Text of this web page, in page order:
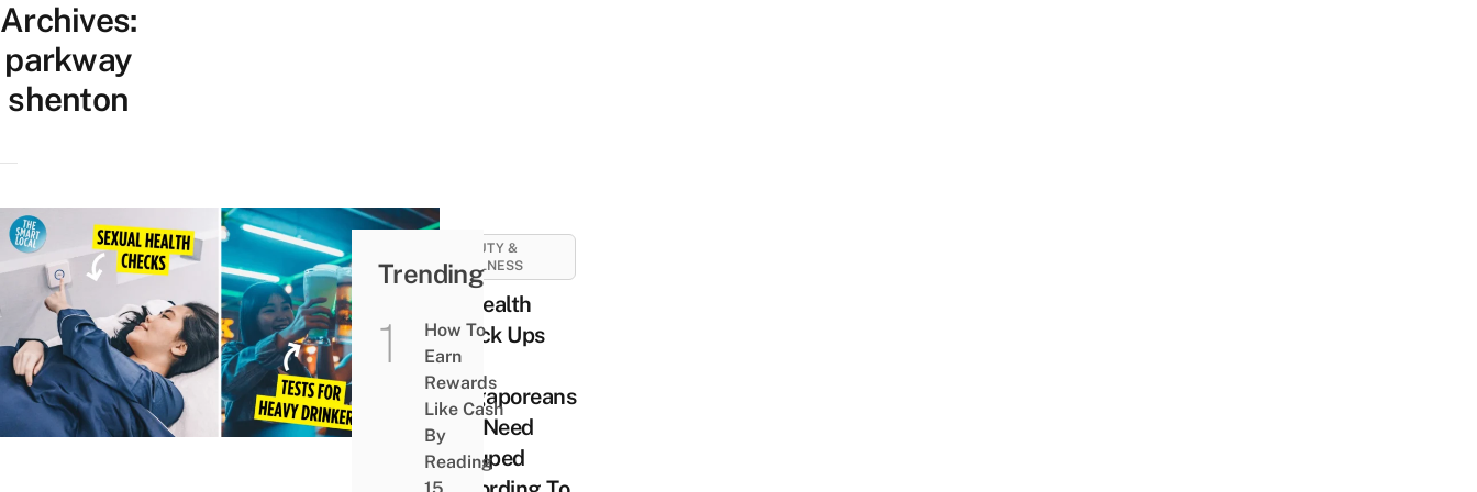
Archives:
parkway
shenton
BEAUTY &
WELLNESS
13 Health
Check Ups
All
Singaporeans
Will Need
Grouped
Trending
How To
Earn
Rewards
Like Cash
By
Reading